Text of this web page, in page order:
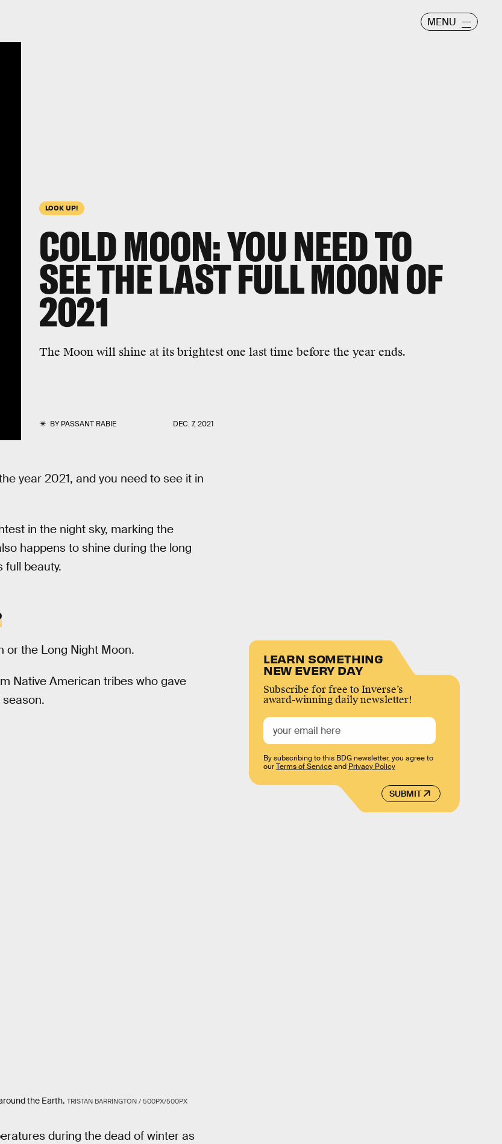
MENU
LOOK UP!
COLD MOON: YOU NEED TO
SEE THE LAST FULL MOON OF
2021
The Moon will shine at its brightest one last time before the year ends.
BYPASSANT RABIE DEC. 7, 2021
year 2021, and you need to see it in
in the night sky, marking the
happens to shine during the long
full beauty.
or the Long Night Moon.
Native American tribes who gave
the Earth. TRISTAN BARRINGTON / 500PX/500PX
during the dead of winter as
LEARN SOMETHING
NEW EVERY DAY
Subscribe for free to Inverse’s
award-winning daily newsletter!
SUBMIT
By subscribing to this BDG newsletter, you agree to
ourTerms of Serviceand Privacy Policy